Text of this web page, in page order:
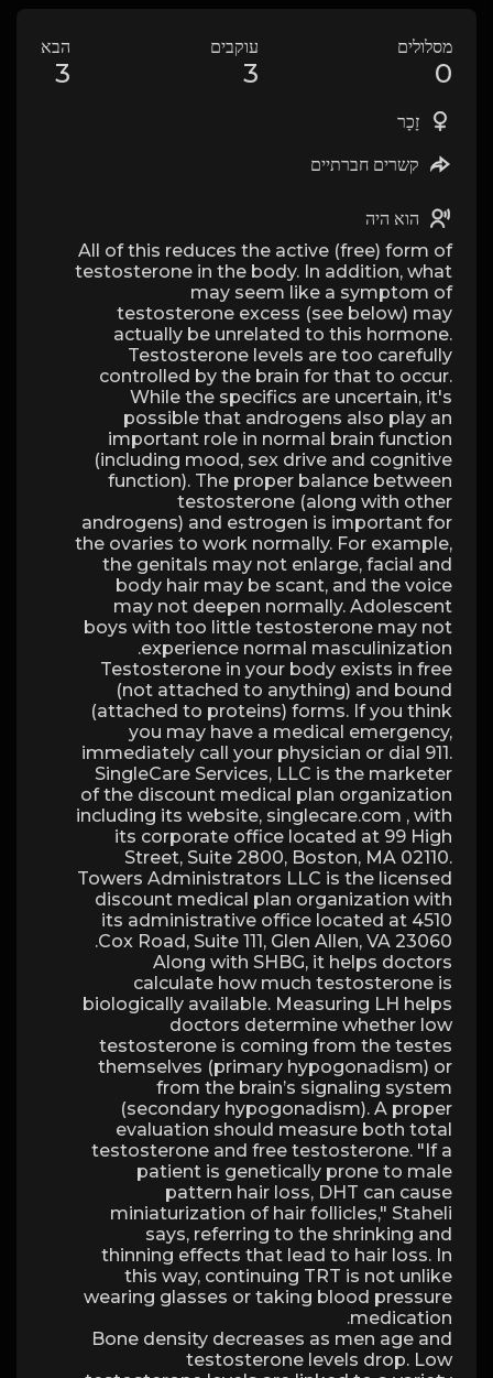
מסלולים
0
עוקבים
3
הבא
3
זָכָר
קשרים חברתיים
הוא היה
All of this reduces the active (free) form of
testosterone in the body. In addition, what
may seem like a symptom of
testosterone excess (see below) may
actually be unrelated to this hormone.
Testosterone levels are too carefully
controlled by the brain for that to occur.
While the specifics are uncertain, it's
possible that androgens also play an
important role in normal brain function
(including mood, sex drive and cognitive
function). The proper balance between
testosterone (along with other
androgens) and estrogen is important for
the ovaries to work normally. For example,
the genitals may not enlarge, facial and
body hair may be scant, and the voice
may not deepen normally. Adolescent
boys with too little testosterone may not
experience normal masculinization.
Testosterone in your body exists in free
(not attached to anything) and bound
(attached to proteins) forms. If you think
you may have a medical emergency,
immediately call your physician or dial 911.
SingleCare Services, LLC is the marketer
of the discount medical plan organization
including its website, singlecare.com , with
its corporate office located at 99 High
Street, Suite 2800, Boston, MA 02110.
Towers Administrators LLC is the licensed
discount medical plan organization with
its administrative office located at 4510
Cox Road, Suite 111, Glen Allen, VA 23060.
Along with SHBG, it helps doctors
calculate how much testosterone is
biologically available. Measuring LH helps
doctors determine whether low
testosterone is coming from the testes
themselves (primary hypogonadism) or
from the brain’s signaling system
(secondary hypogonadism). A proper
evaluation should measure both total
testosterone and free testosterone. "If a
patient is genetically prone to male
pattern hair loss, DHT can cause
miniaturization of hair follicles," Staheli
says, referring to the shrinking and
thinning effects that lead to hair loss. In
this way, continuing TRT is not unlike
wearing glasses or taking blood pressure
medication.
Bone density decreases as men age and
testosterone levels drop. Low